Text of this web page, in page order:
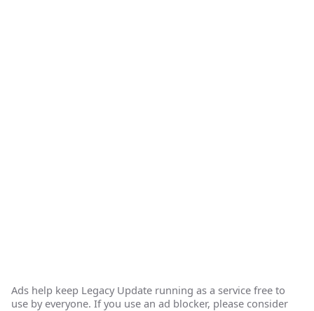
Ads help keep Legacy Update running as a service free to
use by everyone. If you use an ad blocker, please consider